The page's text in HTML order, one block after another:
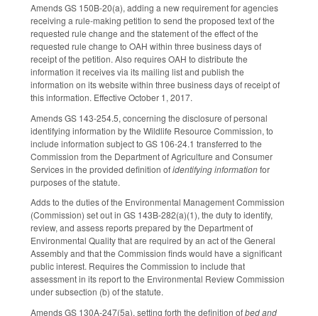
Amends GS 150B-20(a), adding a new requirement for agencies
receiving a rule-making petition to send the proposed text of the
requested rule change and the statement of the effect of the
requested rule change to OAH within three business days of
receipt of the petition. Also requires OAH to distribute the
information it receives via its mailing list and publish the
information on its website within three business days of receipt of
this information. Effective October 1, 2017.
Amends GS 143-254.5, concerning the disclosure of personal
identifying information by the Wildlife Resource Commission, to
include information subject to GS 106-24.1 transferred to the
Commission from the Department of Agriculture and Consumer
Services in the provided definition ofidentifying informationfor
purposes of the statute.
Adds to the duties of the Environmental Management Commission
(Commission) set out in GS 143B-282(a)(1), the duty to identify,
review, and assess reports prepared by the Department of
Environmental Quality that are required by an act of the General
Assembly and that the Commission finds would have a significant
public interest. Requires the Commission to include that
assessment in its report to the Environmental Review Commission
under subsection (b) of the statute.
Amends GS 130A-247(5a), setting forth the definition ofbed and